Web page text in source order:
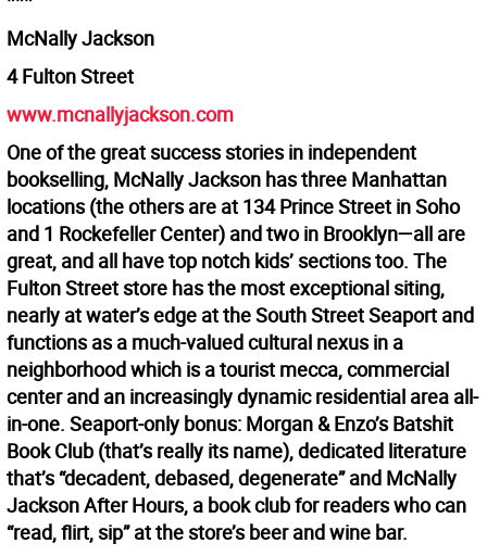
McNally Jackson
4 Fulton Street
www.mcnallyjackson.com
One of the great success stories in independent
bookselling, McNally Jackson has three Manhattan
locations (the others are at 134 Prince Street in Soho
and 1 Rockefeller Center) and two in Brooklyn—all are
great, and all have top notch kids’ sections too. The
Fulton Street store has the most exceptional siting,
nearly at water’s edge at the South Street Seaport and
functions as a much-valued cultural nexus in a
neighborhood which is a tourist mecca, commercial
center and an increasingly dynamic residential area all-
in-one. Seaport-only bonus: Morgan & Enzo’s Batshit
Book Club (that’s really its name), dedicated literature
that’s “decadent, debased, degenerate” and McNally
Jackson After Hours, a book club for readers who can
“read, flirt, sip” at the store’s beer and wine bar.